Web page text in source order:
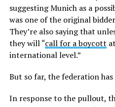
suggesting Munich as a
was one of the original
They’re also saying that
they will “call for a boycott
international level.”
But so far, the federation
In response to the pullout,